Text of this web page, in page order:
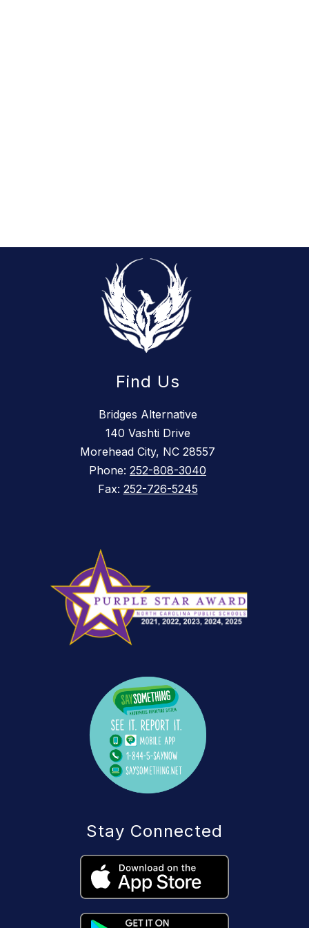
Find Us
Bridges Alternative
140 Vashti Drive
Morehead City, NC 28557
Phone: 252-808-3040
Fax: 252-726-5245
Stay Connected